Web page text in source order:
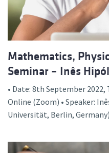
Mathematics,
Seminar – Inês
• Date: 8th September 2022,
Online (Zoom) • Speaker:
Universität, Berlin,